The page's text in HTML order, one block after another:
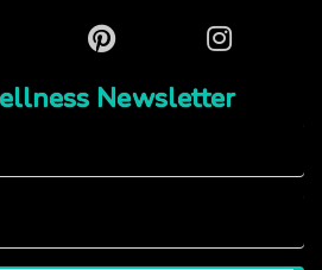
Pinterest Instagram
Newsletter